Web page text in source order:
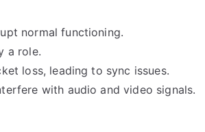
normal functioning.
a role.
loss, leading to sync issues.
with audio and video signals.